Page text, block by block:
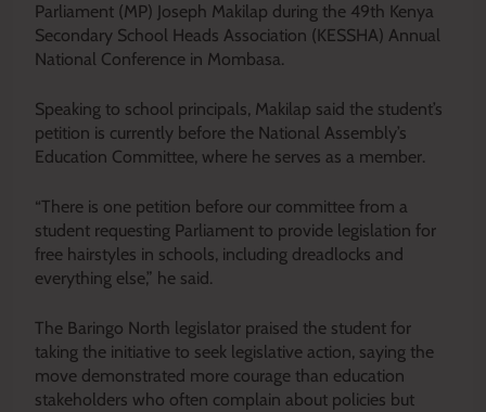
Parliament (MP) Joseph Makilap during the 49th Kenya
Secondary School Heads Association (KESSHA) Annual
National Conference in Mombasa.
Speaking to school principals, Makilap said the student’s
petition is currently before the National Assembly’s
Education Committee, where he serves as a member.
“There is one petition before our committee from a
student requesting Parliament to provide legislation for
free hairstyles in schools, including dreadlocks and
everything else,” he said.
The Baringo North legislator praised the student for
taking the initiative to seek legislative action, saying the
move demonstrated more courage than education
stakeholders who often complain about policies but